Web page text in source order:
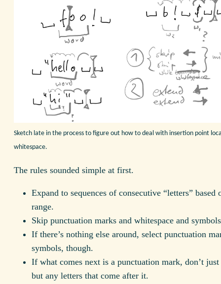
Sketch late in the process to figure out how to deal with insertion point
whitespace.
The rules sounded simple at first.
Expand to sequences of consecutive “letters” based
range.
Skip punctuation marks and whitespace and
If there’s nothing else around, select punctuation
symbols, though.
If what comes next is a punctuation mark, don’t just
but any letters that come after it.